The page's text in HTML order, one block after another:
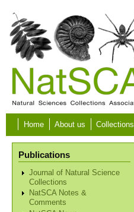
Skip to main content
Home About us Collections
Publications
Journal of Natural Science
Collections
NatSCA Notes &
Comments